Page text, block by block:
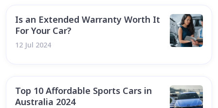
Is an Extended Warranty Worth It
For Your Car?
12 Jul 2024
Top 10 Affordable Sports Cars in
Australia 2024